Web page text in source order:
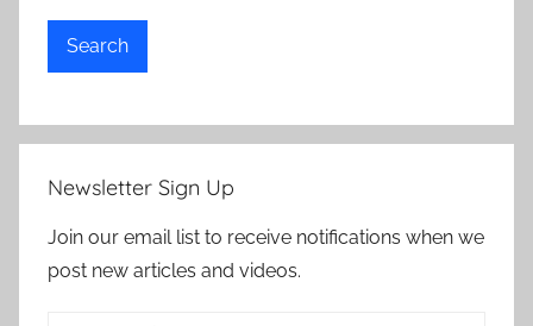
Search
Newsletter Sign Up
Join our email list to receive notifications when we
post new articles and videos.